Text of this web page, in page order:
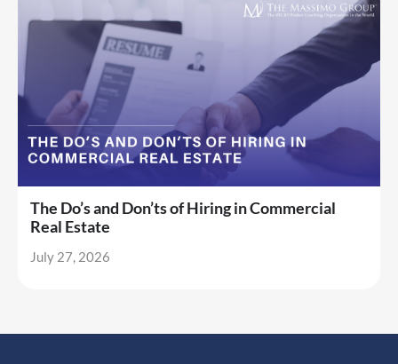
The Do’s and Don’ts of Hiring in Commercial
Real Estate
July 27, 2026